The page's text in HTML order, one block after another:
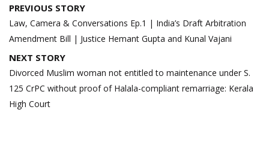
Post
navigation
PREVIOUS STORY
Law, Camera & Conversations Ep.1 | India’s Draft Arbitration
Amendment Bill | Justice Hemant Gupta and Kunal Vajani
NEXT STORY
Divorced Muslim woman not entitled to maintenance under S.
125 CrPC without proof of Halala-compliant remarriage: Kerala
High Court